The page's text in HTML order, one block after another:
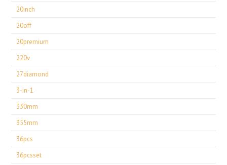
20inch
20off
20premium
220v
27diamond
3-in-1
330mm
355mm
36pcs
36pcsset